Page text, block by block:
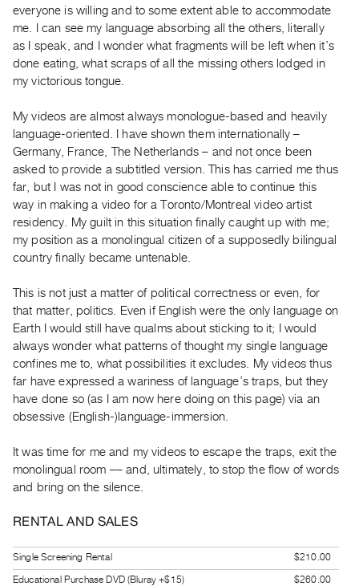
for
Artists
Submitting
Work
RESEARCH
Research
Centre
Critical
Writing
Index
Online
ORGANIZATION
About
Vtape
Mandate
The
Commons
401
Training
everyone is willing and to some extent able to accommodate
me. I can see my language absorbing all the others, literally
as I speak, and I wonder what fragments will be left when it’s
done eating, what scraps of all the missing others lodged in
my victorious tongue.
My videos are almost always monologue-based and heavily
language-oriented. I have shown them internationally –
Germany, France, The Netherlands – and not once been
asked to provide a subtitled version. This has carried me thus
far, but I was not in good conscience able to continue this
way in making a video for a Toronto/Montreal video artist
residency. My guilt in this situation finally caught up with me;
my position as a monolingual citizen of a supposedly bilingual
country finally became untenable.
This is not just a matter of political correctness or even, for
that matter, politics. Even if English were the only language on
Earth I would still have qualms about sticking to it; I would
always wonder what patterns of thought my single language
confines me to, what possibilities it excludes. My videos thus
far have expressed a wariness of language’s traps, but they
have done so (as I am now here doing on this page) via an
obsessive (English-)language-immersion.
It was time for me and my videos to escape the traps, exit the
monolingual room –– and, ultimately, to stop the flow of words
and bring on the silence.
RENTAL AND SALES
Single Screening Rental
$210.00
Educational Purchase DVD (Bluray +$15)
$260.00